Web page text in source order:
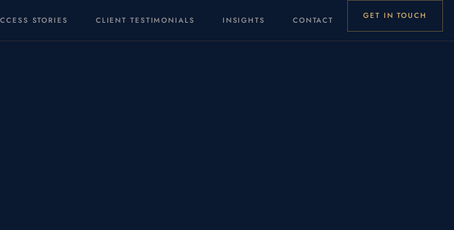
STORIES CLIENT TESTIMONIALS INSIGHTS CONTACT GET IN TOUCH